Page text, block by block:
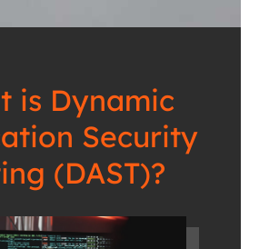
is Dynamic
Security
(DAST)?